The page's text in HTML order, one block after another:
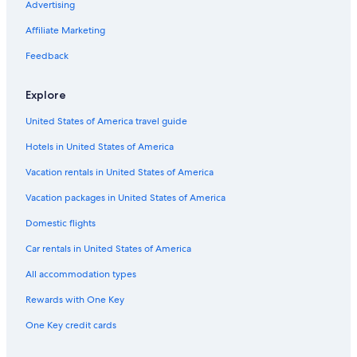
Flights from Columbus (CMH) to Ottawa (YOW)
Flights from Saskatoon (YXE) to Ottawa (YOW)
Flights from Burlington (BTV) to Ottawa (YOW)
Flights from Ontario Intl. Airport (ONT) to Ottawa (YOW)
Flights from Toronto (YYZ) to Ottawa (YOW)
Advertising
Affiliate Marketing
Feedback
Explore
United States of America travel guide
Hotels in United States of America
Vacation rentals in United States of America
Vacation packages in United States of America
Domestic flights
Car rentals in United States of America
All accommodation types
Rewards with One Key
One Key credit cards